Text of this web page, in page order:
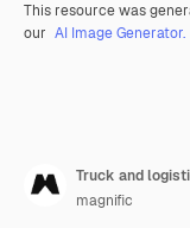
This resource was
our AI Image Generator.
Truck and
magnific